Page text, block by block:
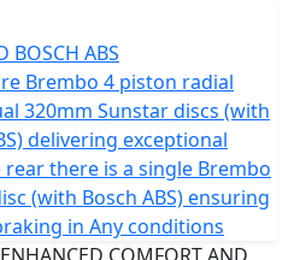
Its final drive chain
you're riding through the
off-road trails
at the forefront of the
Its long travel adjustable
of a pair of 43mm
shock at the rear
smooth handling on any
BOSCH ABS
Brembo 4 piston radial
320mm Sunstar discs (with
delivering exceptional
there is a single Brembo
(with Bosch ABS) ensuring
in Any conditions